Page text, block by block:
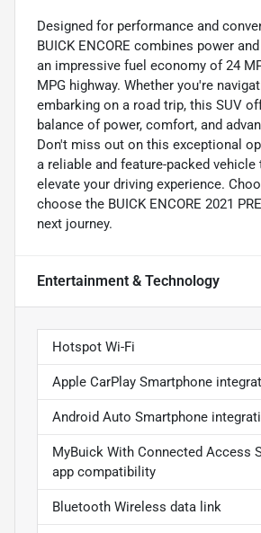
Designed for performance and
BUICK ENCORE combines power
an impressive fuel economy of 24
MPG highway. Whether you're
embarking on a road trip, this SUV
balance of power, comfort, and
Don't miss out on this exceptional
a reliable and feature-packed vehicle
elevate your driving experience.
choose the BUICK ENCORE 2021
next journey.
Entertainment & Technology
Hotspot Wi-Fi
Apple CarPlay Smartphone
Android Auto Smartphone
MyBuick With Connected Access
app compatibility
Bluetooth Wireless data link